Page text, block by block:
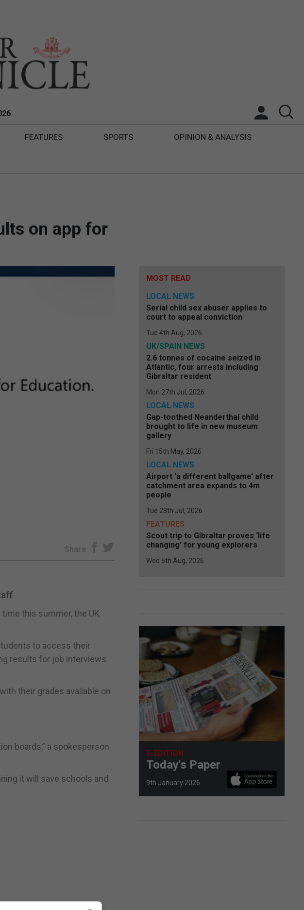
FEATURES SPORTS OPINION & ANALYSIS
on app for
Share
this summer, the UK
to access their
results for job interviews
their grades available on
boards,” a spokesperson
it will save schools and
MOST READ
LOCAL NEWS
Serial child sex abuser applies to
court to appeal conviction
Tue 4th Aug, 2026
UK/SPAIN NEWS
2.6 tonnes of cocaine seized in
Atlantic, four arrests including
Gibraltar resident
Mon 27th Jul, 2026
LOCAL NEWS
Gap-toothed Neanderthal child
brought to life in new museum
gallery
Fri 15th May, 2026
LOCAL NEWS
Airport ‘a different ballgame’ after
catchment area expands to 4m
people
Tue 28th Jul, 2026
FEATURES
Scout trip to Gibraltar proves ‘life
changing’ for young explorers
Wed 5th Aug, 2026
E-EDITION
Today's Paper
9th January 2026